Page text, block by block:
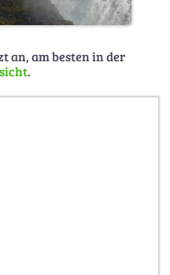
an, am besten in der
.